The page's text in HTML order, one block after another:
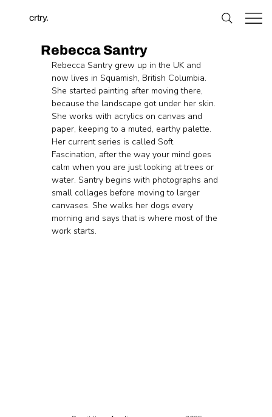
crtry.
Rebecca Santry
Rebecca Santry grew up in the UK and
now lives in Squamish, British Columbia.
She started painting after moving there,
because the landscape got under her skin.
She works with acrylics on canvas and
paper, keeping to a muted, earthy palette.
Her current series is called Soft
Fascination, after the way your mind goes
calm when you are just looking at trees or
water. Santry begins with photographs and
small collages before moving to larger
canvases. She walks her dogs every
morning and says that is where most of the
work starts.